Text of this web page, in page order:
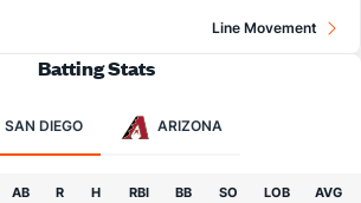
Line Movement
Batting Stats
SAN DIEGO ARIZONA
AB R H RBI BB SO LOB AVG